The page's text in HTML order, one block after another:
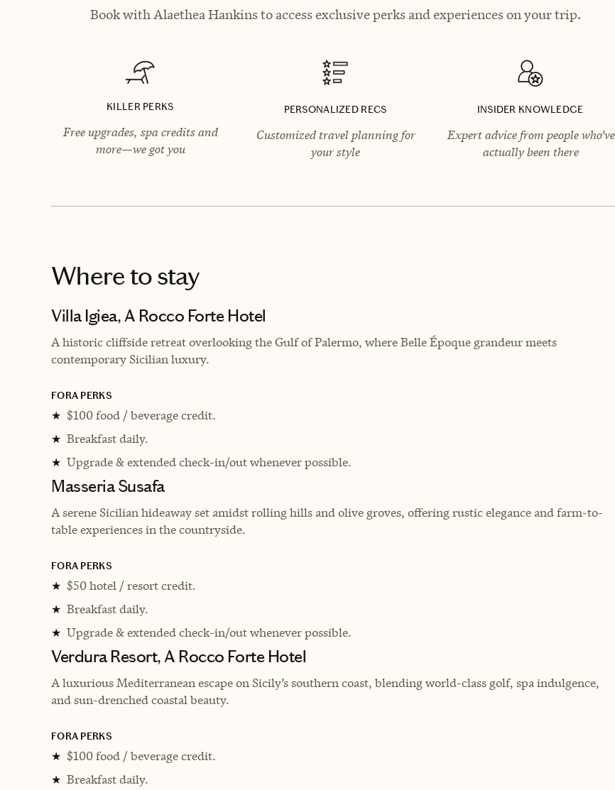
Book with Alaethea Hankins to access exclusive perks and experiences on your trip.
KILLER PERKS
Free upgrades, spa credits and
more—we got you
PERSONALIZED RECS
Customized travel planning for
your style
INSIDER KNOWLEDGE
Expert advice from people who’ve
actually been there
Where to stay
Villa Igiea, A Rocco Forte Hotel
A historic cliffside retreat overlooking the Gulf of Palermo, where Belle Époque grandeur meets
contemporary Sicilian luxury.
FORA PERKS
★ $100 food / beverage credit.
★ Breakfast daily.
★ Upgrade & extended check-in/out whenever possible.
Masseria Susafa
A serene Sicilian hideaway set amidst rolling hills and olive groves, offering rustic elegance and farm-to-
table experiences in the countryside.
FORA PERKS
★ $50 hotel / resort credit.
★ Breakfast daily.
★ Upgrade & extended check-in/out whenever possible.
Verdura Resort, A Rocco Forte Hotel
A luxurious Mediterranean escape on Sicily’s southern coast, blending world-class golf, spa indulgence,
and sun-drenched coastal beauty.
FORA PERKS
★ $100 food / beverage credit.
★ Breakfast daily.